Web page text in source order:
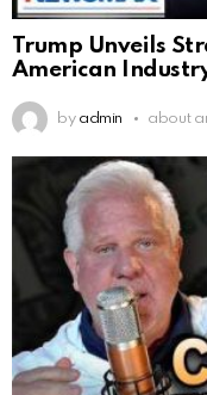
Trump Unveils
American
by admin about